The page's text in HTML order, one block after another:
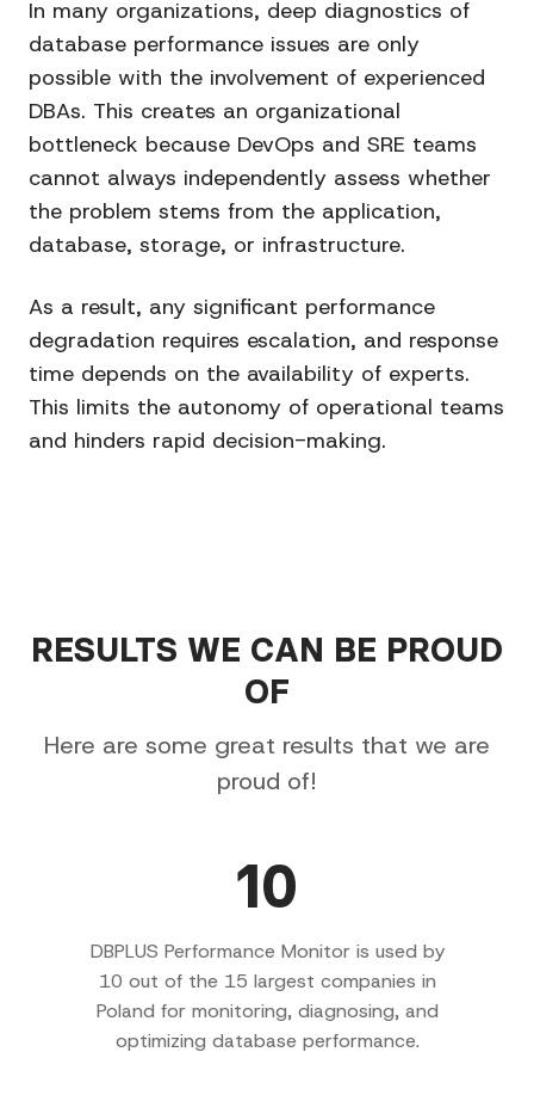
In many organizations, deep diagnostics of
database performance issues are only
possible with the involvement of experienced
DBAs. This creates an organizational
bottleneck because DevOps and SRE teams
cannot always independently assess whether
the problem stems from the application,
database, storage, or infrastructure.
As a result, any significant performance
degradation requires escalation, and response
time depends on the availability of experts.
This limits the autonomy of operational teams
and hinders rapid decision-making.
RESULTS WE CAN BE PROUD
OF
Here are some great results that we are
proud of!
10
DBPLUS Performance Monitor is used by
10 out of the 15 largest companies in
Poland for monitoring, diagnosing, and
optimizing database performance.